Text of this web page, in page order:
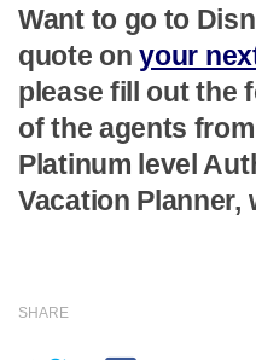
Want to go to
quote onyour
please fill out the
of the agents
Platinum level
Vacation Planner,
SHARE